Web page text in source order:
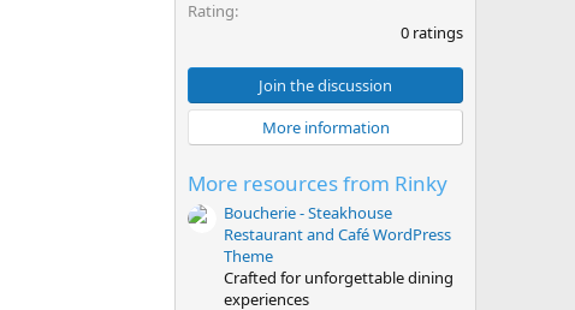
Rating
.
0
0
t
a
0 ratings
Join the discussion
More information
More resources from Rinky
Boucherie - Steakhouse
Restaurant and Café WordPress
Theme
Crafted for unforgettable dining
experiences